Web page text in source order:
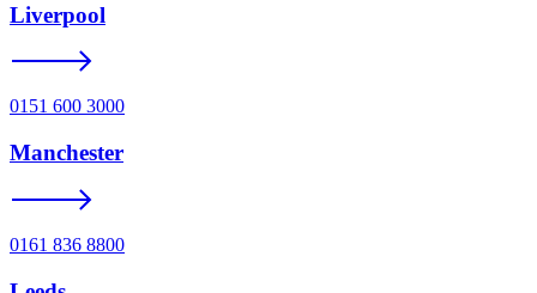
Liverpool
0151 600 3000
Manchester
0161 836 8800